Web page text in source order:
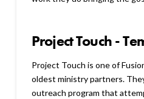
Project Touch -
Project Touch is one of
oldest ministry partners.
outreach program that